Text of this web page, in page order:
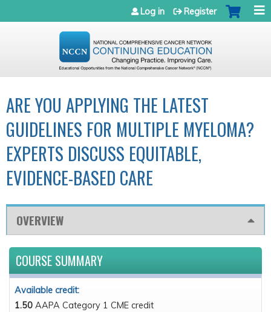
Jump to navigation
Log in Register
ARE YOU APPLYING THE LATEST
GUIDELINES FOR MULTIPLE MYELOMA?
EXPERTS DISCUSS EQUITABLE,
EVIDENCE-BASED CARE
OVERVIEW
COURSE SUMMARY
Available credit:
1.50 AAPA Category 1 CME credit